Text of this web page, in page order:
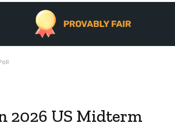
2026 US Midterm